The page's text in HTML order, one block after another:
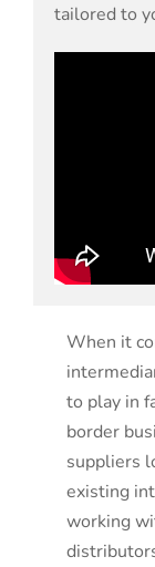
tailored to
When it
to play in
border
suppliers
existing
working